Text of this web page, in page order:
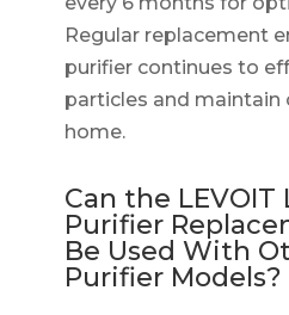
Regular replacement
purifier continues to
particles and maintain
home.
Can the LEVOIT
Purifier
Be Used With
Purifier Models?